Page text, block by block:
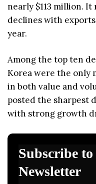
nearly $113 million.
declines with exports
year.
Among the top ten
Korea were the only
in both value and
posted the sharpest
with strong growth